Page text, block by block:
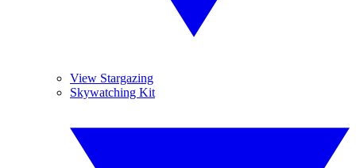
View Stargazing
Skywatching Kit